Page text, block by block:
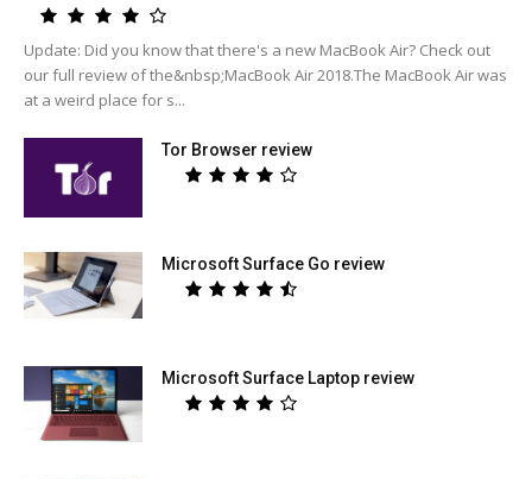
Update: Did you know that there's a new MacBook Air? Check out
our full review of the&nbsp;MacBook Air 2018.The MacBook Air was
at a weird place for s...
Tor Browser review
Microsoft Surface Go review
Microsoft Surface Laptop review